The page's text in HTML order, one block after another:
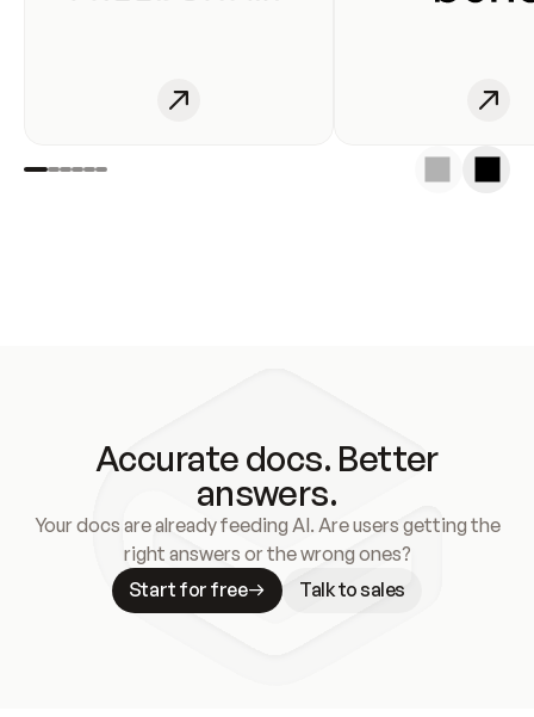
Accurate docs. Better
answers.
Your docs are already feeding AI. Are users getting the
right answers or the wrong ones?
Start for free
Talk to sales